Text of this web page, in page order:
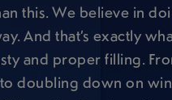
this. We believe in
And that’s exactly
and proper filling.
doubling down on